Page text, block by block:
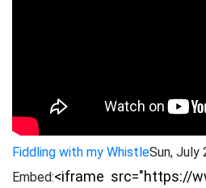
Fiddling with my WhistleSun, July
Embed: